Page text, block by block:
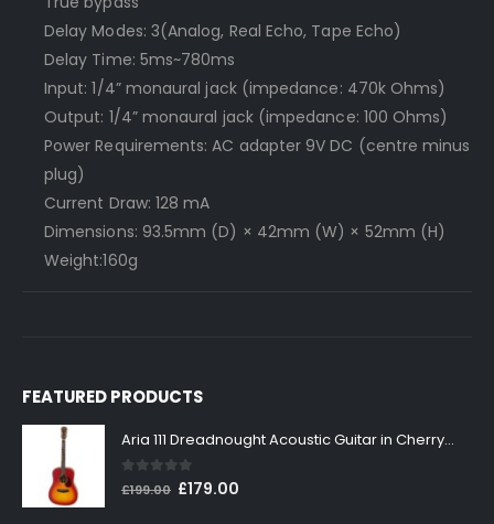
Delay Modes: 3(Analog, Real Echo, Tape Echo)
Delay Time: 5ms~780ms
Input: 1/4” monaural jack (impedance: 470k Ohms)
Output: 1/4” monaural jack (impedance: 100 Ohms)
Power Requirements: AC adapter 9V DC (centre minus
plug)
Current Draw: 128 mA
Dimensions: 93.5mm (D) × 42mm (W) × 52mm (H)
Weight:160g
FEATURED PRODUCTS
Aria 111 Dreadnought Acoustic Guitar in Cherry Sunburst
0out of 5
£199.00 Original
£179.00